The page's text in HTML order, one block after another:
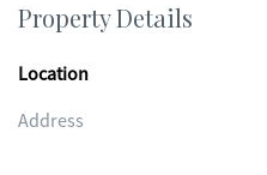
Property Details
Location
Address